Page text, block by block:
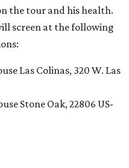
the tour and his health.
screen at the following
Las Colinas, 320 W. Las
Stone Oak, 22806 US-